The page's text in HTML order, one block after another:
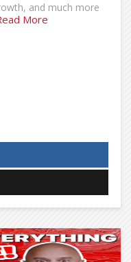
and much more
More